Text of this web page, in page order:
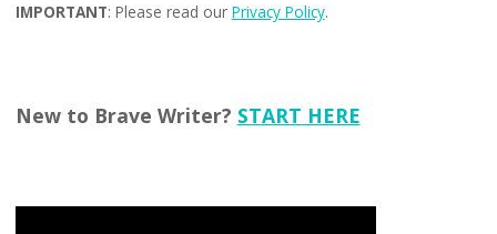
IMPORTANT: Please read our Privacy Policy.
New to Brave Writer? START HERE